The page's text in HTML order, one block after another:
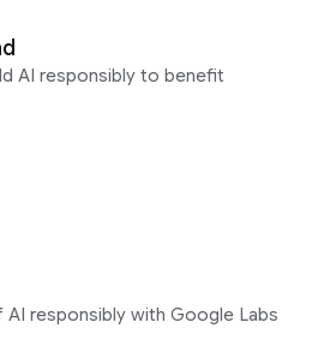
AI responsibly to benefit
responsibly with Google Labs